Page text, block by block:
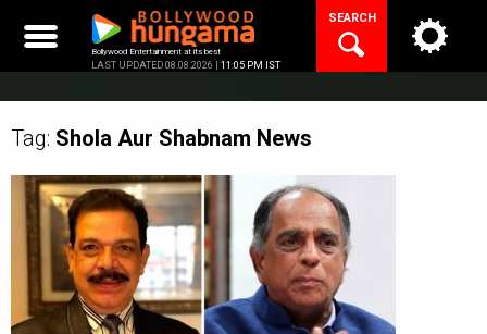
content
Bollywood Entertainment at its best
LAST UPDATED 08.08.2026 | 11:05 PM IST
SEARCH
Tag: Shola Aur Shabnam News